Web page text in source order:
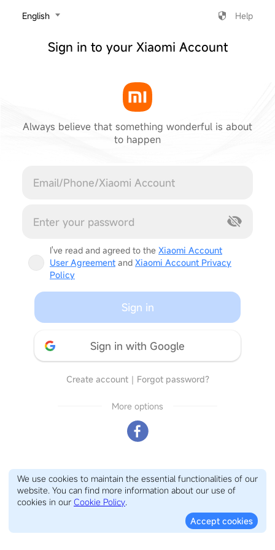
‎English Help
Sign in to your Xiaomi Account
Always believe that something wonderful is about
to happen
I've read and agreed to the Xiaomi Account
User Agreement and Xiaomi Account Privacy
Policy
Sign in
Sign in with Google
Create account｜ Forgot password?
More options
We use cookies to maintain the essential functionalities of our
website. You can find more information about our use of
cookies in our Cookie Policy.
Accept cookies